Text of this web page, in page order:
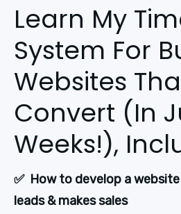
Learn My
System For
Websites
Convert (In
Weeks!),
✅  How to develop a
leads & makes sales